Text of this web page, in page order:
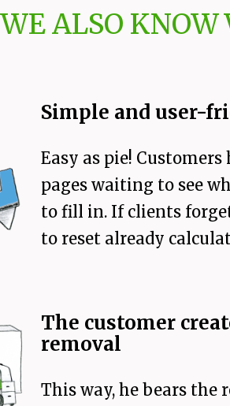
WE ALSO KNOW
Simple and user-
Easy as pie!
pages waiting to see
to fill in. If clients
to reset already
The customer
removal
This way, he bears